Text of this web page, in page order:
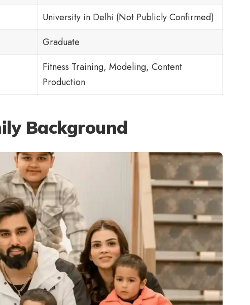
University in Delhi (Not Publicly Confirmed)
Graduate
Fitness Training, Modeling, Content
Production
Background